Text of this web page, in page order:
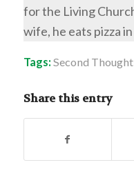
for the Living
wife, he eats pizza
Tags: Second
Share this entry